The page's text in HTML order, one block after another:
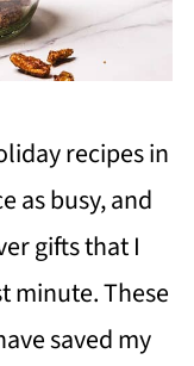
recipes in
as busy, and
gifts that I
minute. These
saved my